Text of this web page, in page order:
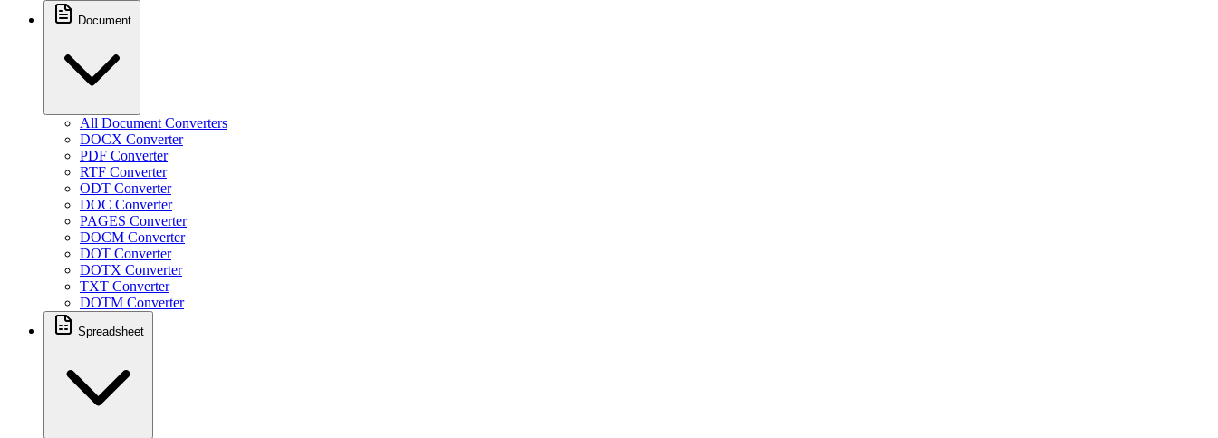
Document
All Document Converters
DOCX Converter
PDF Converter
RTF Converter
ODT Converter
DOC Converter
PAGES Converter
DOCM Converter
DOT Converter
DOTX Converter
TXT Converter
DOTM Converter
Spreadsheet